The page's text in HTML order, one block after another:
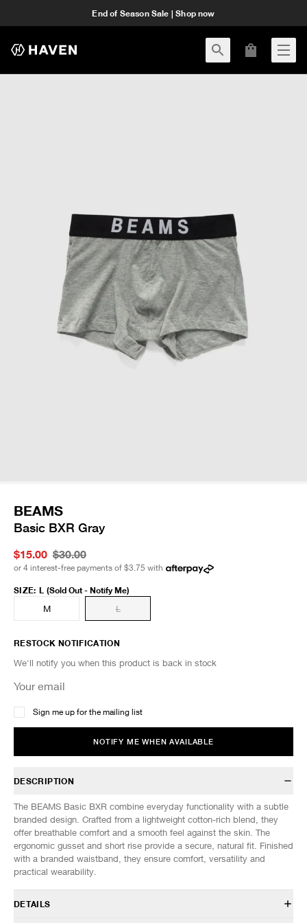
End of Season Sale | Shop now
BEAMS
Basic BXR Gray
$15.00 $30.00
or 4 interest-free payments of $3.75 with
SIZE: L (Sold Out - Notify Me)
M
L
RESTOCK NOTIFICATION
We'll notify you when this product is back in stock
Sign me up for the mailing list
NOTIFY ME WHEN AVAILABLE
DESCRIPTION
The BEAMS Basic BXR combine everyday functionality with a subtle
branded design. Crafted from a lightweight cotton-rich blend, they
offer breathable comfort and a smooth feel against the skin. The
ergonomic gusset and short rise provide a secure, natural fit. Finished
with a branded waistband, they ensure comfort, versatility and
practical wearability.
DETAILS